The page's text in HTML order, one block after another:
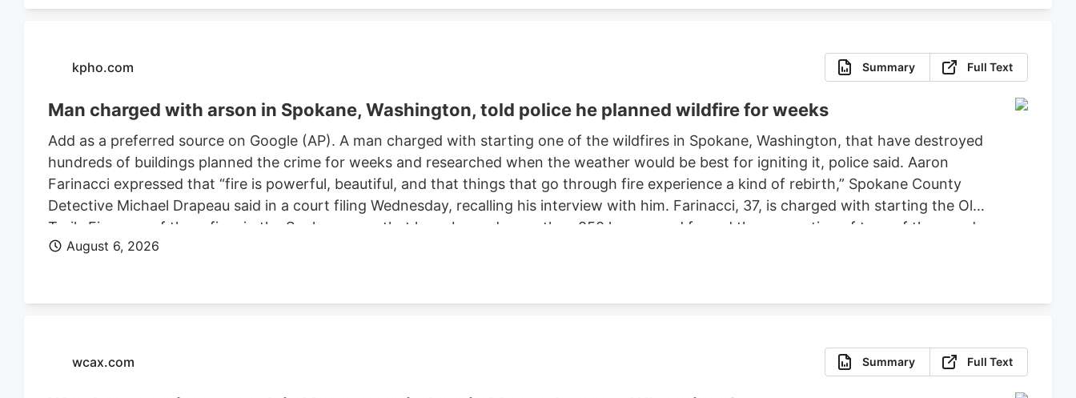
kpho.com Summary Full Text
Man charged with arson in Spokane, Washington, told police he planned wildfire for weeks
Add as a preferred source on Google (AP). A man charged with starting one of the wildfires in Spokane, Washington, that have destroyed
hundreds of buildings planned the crime for weeks and researched when the weather would be best for igniting it, police said. Aaron
Farinacci expressed that “fire is powerful, beautiful, and that things that go through fire experience a kind of rebirth,” Spokane County
Detective Michael Drapeau said in a court filing Wednesday, recalling his interview with him. Farinacci, 37, is charged with starting the Old
Trails Fire, one of three fires in the Spokane area that have burned more than 850 homes and forced the evacuation of tens of thousands
of people. He is also charged in connection with two smaller fires ignited in the summer of 2025. He set bond for $2 million, ruling that
August 6, 2026
wcax.com Summary Full Text